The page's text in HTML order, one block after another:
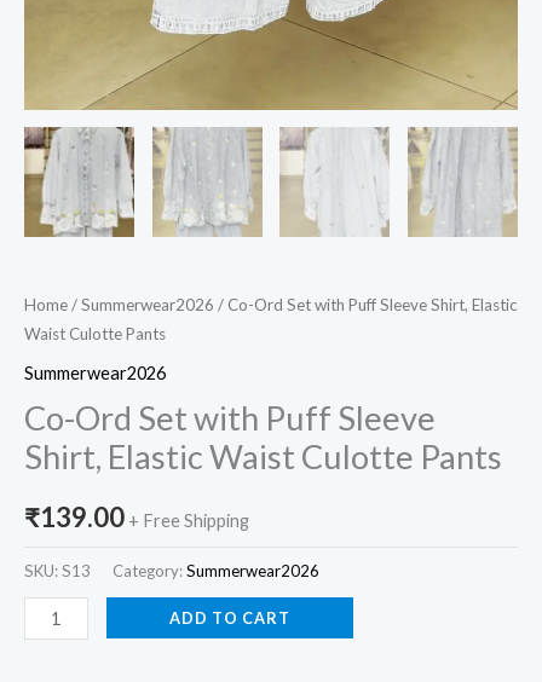
Home/Summerwear2026 / Co-Ord Set with Puff Sleeve Shirt, Elastic
Waist Culotte Pants
Summerwear2026
Co-Ord Set with Puff Sleeve
Shirt, Elastic Waist Culotte Pants
₹139.00 + Free Shipping
SKU:S13 Category:Summerwear2026
ADD TO CART